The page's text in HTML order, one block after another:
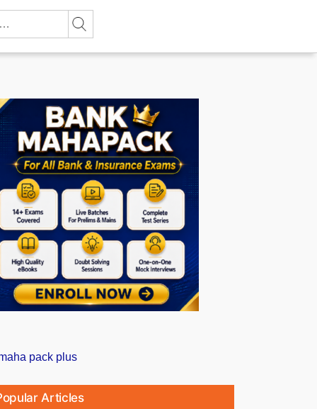
Articles